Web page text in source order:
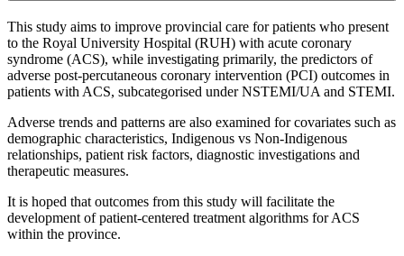
This study aims to improve provincial care for patients who present
to the Royal University Hospital (RUH) with acute coronary
syndrome (ACS), while investigating primarily, the predictors of
adverse post-percutaneous coronary intervention (PCI) outcomes in
patients with ACS, subcategorised under NSTEMI/UA and STEMI.
Adverse trends and patterns are also examined for covariates such as
demographic characteristics, Indigenous vs Non-Indigenous
relationships, patient risk factors, diagnostic investigations and
therapeutic measures.
It is hoped that outcomes from this study will facilitate the
development of patient-centered treatment algorithms for ACS
within the province.